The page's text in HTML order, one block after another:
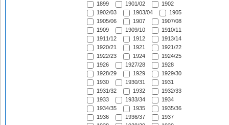
1899
1901/02
1902
1902/03
1903/04
1905
1905/06
1907
1907/08
1909
1909/10
1910/11
1911/12
1912
1913/14
1920/21
1921
1921/22
1922/23
1924
1924/25
1926
1927/28
1928
1928/29
1929
1929/30
1930
1930/31
1931
1931/32
1932
1932/33
1933
1933/34
1934
1934/35
1935
1935/36
1936
1936/37
1937